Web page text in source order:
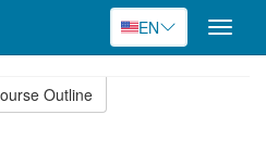
EN
Toggle
Outline